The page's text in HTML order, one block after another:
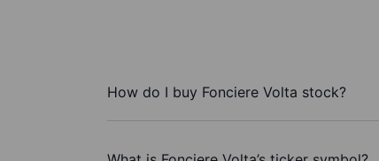
How do I buy Fonciere Volta stock?